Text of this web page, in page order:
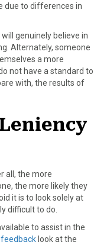
due to differences in
genuinely believe in
Alternately, someone
a more
not have a standard to
with, the results of
all, the more
the more likely they
it is to look solely at
difficult to do.
to assist in the
feedback look at the